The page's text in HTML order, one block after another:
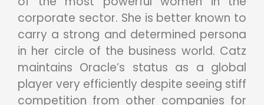
corporate sector. She is better known to
carry a strong and determined persona
in her circle of the business world. Catz
maintains Oracle’s status as a global
player very efficiently despite seeing stiff
competition from other companies for